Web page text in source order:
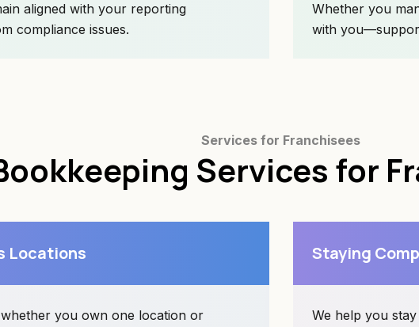
aligned with your reporting
compliance issues.
Whether you
with
Services for Franchisees
Services for
Locations
you own one location or
Staying
We help you